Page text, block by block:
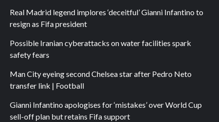
Real Madrid legend implores ‘deceitful’ Gianni Infantino to
resign as Fifa president
Possible Iranian cyberattacks on water facilities spark
safety fears
Man City eyeing second Chelsea star after Pedro Neto
transfer link | Football
Gianni Infantino apologises for ‘mistakes’ over World Cup
sell-off plan but retains Fifa support